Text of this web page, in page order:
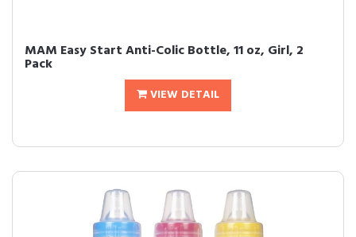
MAM Easy Start Anti-Colic Bottle, 11 oz, Girl, 2
Pack
VIEW DETAIL